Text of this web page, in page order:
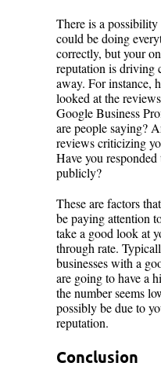
There is a possibility
could be doing
correctly, but your
reputation is driving
away. For instance,
looked at the
Google Business
are people saying?
reviews criticizing
Have you responded
publicly?
These are factors
be paying attention
take a good look at
through rate.
businesses with a
are going to have a
the number seems
possibly be due to
reputation.
Conclusion